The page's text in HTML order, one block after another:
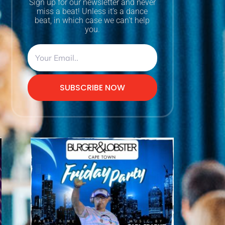
Sign up for our newsletter and never
miss a beat! Unless it’s a dance
beat, in which case we can’t help
you.
SUBSCRIBE NOW